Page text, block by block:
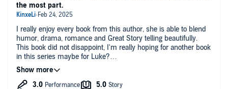
I really enjoy every book from this author, she is able to blend
humor, drama, romance and Great Story telling beautifully.
This book did not disappoint, I'm really hoping for another book
in this series maybe for Luke?
For the narration I really enjoyed both performances, both
narrators being able to transport you into the story. The only
thing I would say and this was just a personal frustration was
the most part.